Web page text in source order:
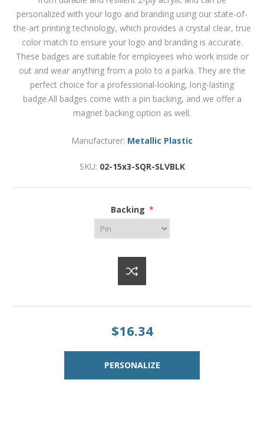
personalized with your logo and branding using our state-of-
the-art printing technology, which provides a crystal clear, true
color match to ensure your logo and branding is accurate.
These badges are suitable for employees who work inside or
out and wear anything from a polo to a parka. They are the
perfect choice for a professional-looking, long-lasting
badge.All badges come with a pin backing, and we offer a
magnet backing option as well.
Manufacturer: Metallic Plastic
SKU: 02-15x3-SQR-SLVBLK
Backing *
$16.34